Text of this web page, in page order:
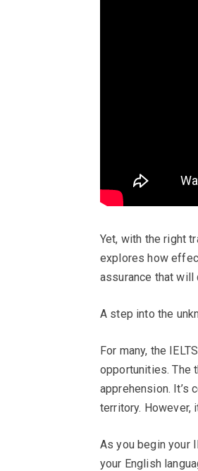
Yet, with the right
explores how
assurance that will
A step into the
For many, the
opportunities. The
apprehension. It’s
territory. However,
As you begin your
your English